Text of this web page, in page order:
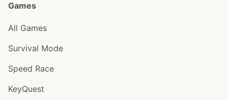
Games
All Games
Survival Mode
Speed Race
KeyQuest